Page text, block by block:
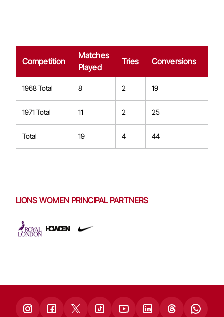
Competition
Matches
Played
Tries Conversions
1968 Total 8 2 19
1971 Total 11 2 25
Total 19 4 44
LIONS WOMEN PRINCIPAL PARTNERS